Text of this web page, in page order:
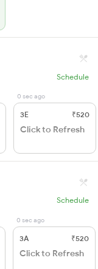
Schedule
0 sec ago
3E ₹520
Click to Refresh
Schedule
0 sec ago
3A ₹520
Click to Refresh